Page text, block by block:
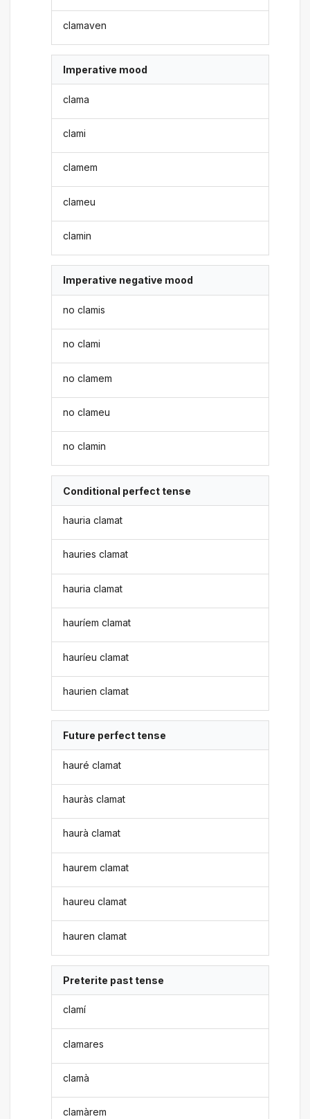
clamaven
Imperative mood
clama
clami
clamem
clameu
clamin
Imperative negative mood
no clamis
no clami
no clamem
no clameu
no clamin
Conditional perfect tense
hauria clamat
hauries clamat
hauria clamat
hauríem clamat
hauríeu clamat
haurien clamat
Future perfect tense
hauré clamat
hauràs clamat
haurà clamat
haurem clamat
haureu clamat
hauren clamat
Preterite past tense
clamí
clamares
clamà
clamàrem